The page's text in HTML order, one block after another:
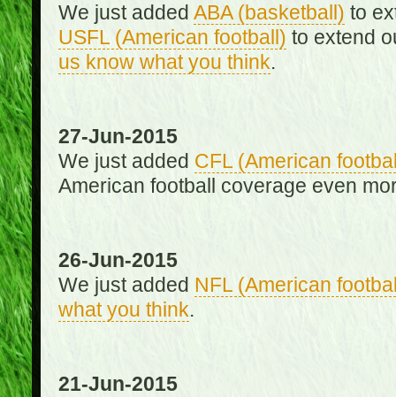
We just added ABA (basketball) to
USFL (American football) to extend
us know what you think.
27-Jun-2015
We just added CFL (American
American football coverage even
26-Jun-2015
We just added NFL (American
what you think.
21-Jun-2015